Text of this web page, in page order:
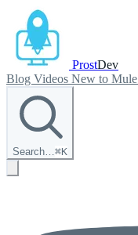
ProstDev
Blog Videos New to Mule
Search…⌘K